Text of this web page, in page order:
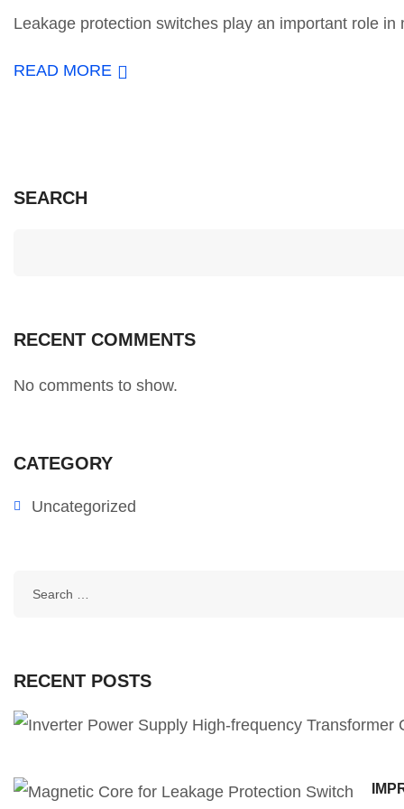
Leakage protection switches play an important role in
READ MORE
SEARCH
RECENT COMMENTS
No comments to show.
CATEGORY
Uncategorized
RECENT POSTS